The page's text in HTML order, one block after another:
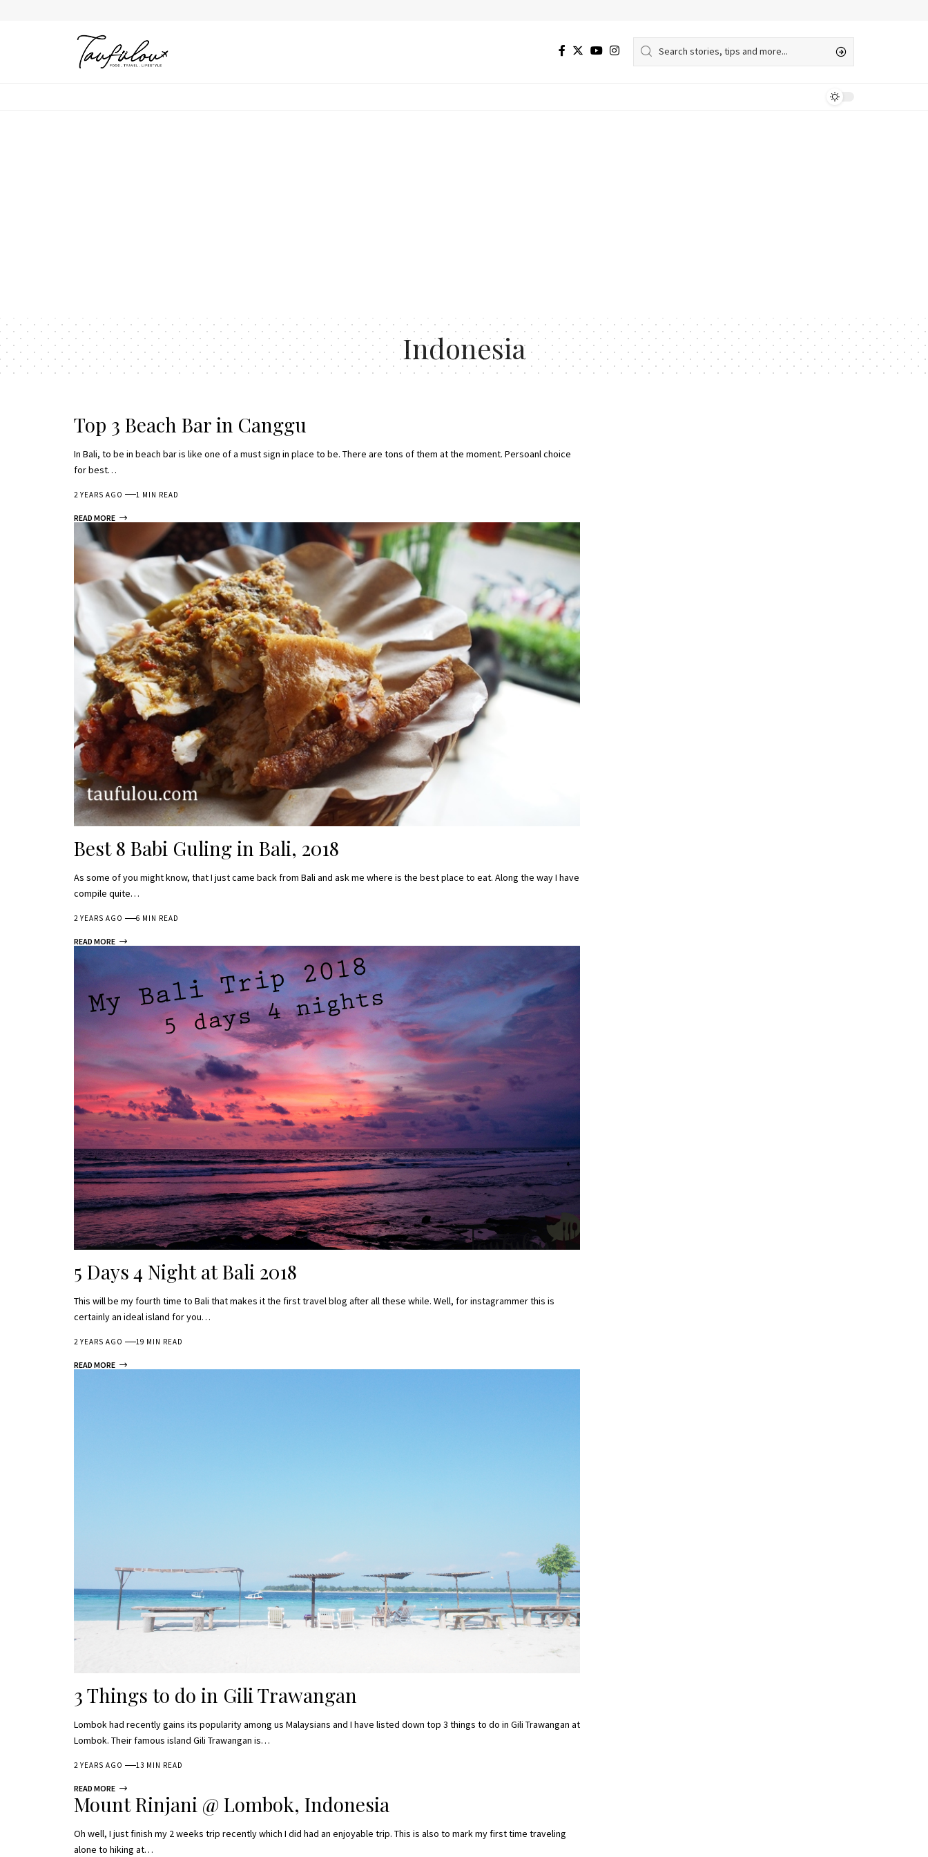
Indonesia
Top 3 Beach Bar in Canggu
In Bali, to be in beach bar is like one of a must sign in place to be. There are tons of them at the moment. Persoanl choice
for best…
2 YEARS AGO 1 MIN READ
READ MORE
Best 8 Babi Guling in Bali, 2018
As some of you might know, that I just came back from Bali and ask me where is the best place to eat. Along the way I have
compile quite…
2 YEARS AGO 6 MIN READ
READ MORE
5 Days 4 Night at Bali 2018
This will be my fourth time to Bali that makes it the first travel blog after all these while. Well, for instagrammer this is
certainly an ideal island for you…
2 YEARS AGO 19 MIN READ
READ MORE
3 Things to do in Gili Trawangan
Lombok had recently gains its popularity among us Malaysians and I have listed down top 3 things to do in Gili Trawangan at
Lombok. Their famous island Gili Trawangan is…
2 YEARS AGO 13 MIN READ
READ MORE
Mount Rinjani @ Lombok, Indonesia
Oh well, I just finish my 2 weeks trip recently which I did had an enjoyable trip. This is also to mark my first time traveling
alone to hiking at…